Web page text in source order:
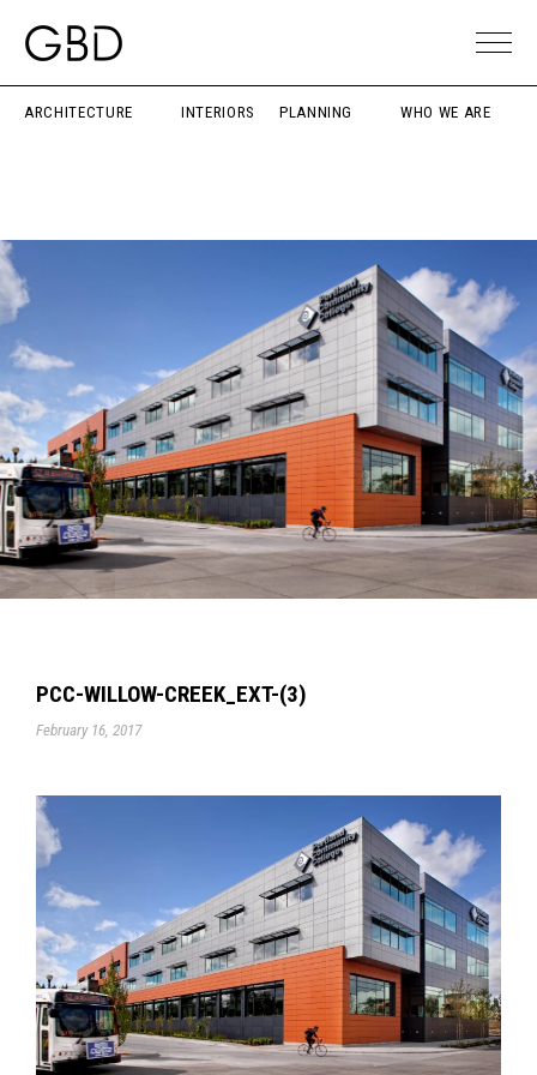
ARCHITECTURE INTERIORS PLANNING WHO WE ARE
PCC-WILLOW-CREEK_EXT-(3)
February 16, 2017